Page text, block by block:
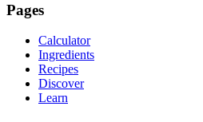
Pages
Calculator
Ingredients
Recipes
Discover
Learn